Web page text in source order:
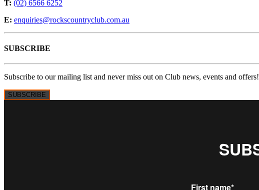
T: (02) 6566 6252
E: enquiries@rockscountryclub.com.au
SUBSCRIBE
Subscribe to our mailing list and never miss out on Club news, events and offers!
SUBSCRIBE